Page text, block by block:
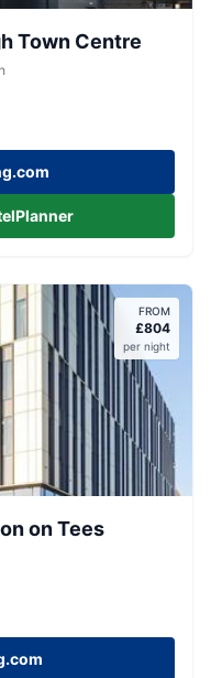
Town Centre
FROM
£804
per night
on Tees